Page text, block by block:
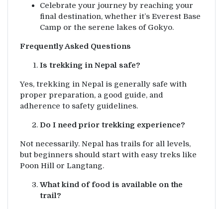
Celebrate your journey by reaching your
final destination, whether it’s Everest Base
Camp or the serene lakes of Gokyo.
Frequently Asked Questions
Is trekking in Nepal safe?
Yes, trekking in Nepal is generally safe with
proper preparation, a good guide, and
adherence to safety guidelines.
Do I need prior trekking experience?
Not necessarily. Nepal has trails for all levels,
but beginners should start with easy treks like
Poon Hill or Langtang.
What kind of food is available on the
trail?